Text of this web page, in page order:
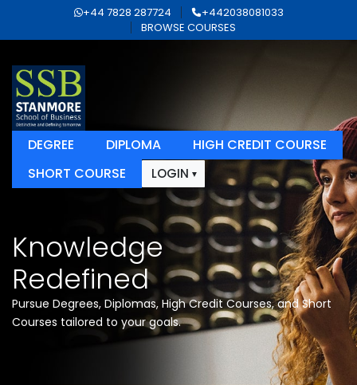
+44 7828 287724
+442038081033
BROWSE COURSES
DEGREE DIPLOMA
HIGH CREDIT COURSE
SHORT COURSE
LOGIN
Knowledge
Redefined
Pursue Degrees, Diplomas, High Credit Courses, and Short
Courses tailored to your goals.